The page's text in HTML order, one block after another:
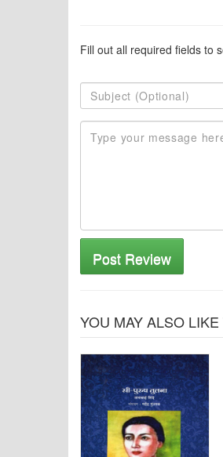
Fill out all required fields to
Post Review
YOU MAY ALSO